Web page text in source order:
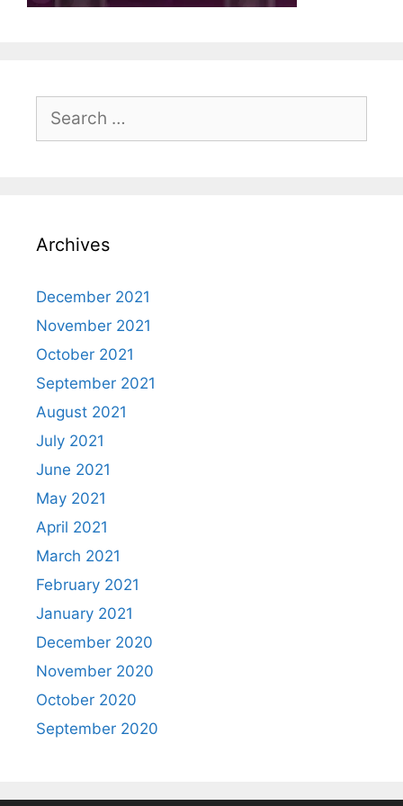
Search
Archives
December 2021
November 2021
October 2021
September 2021
August 2021
July 2021
June 2021
May 2021
April 2021
March 2021
February 2021
January 2021
December 2020
November 2020
October 2020
September 2020